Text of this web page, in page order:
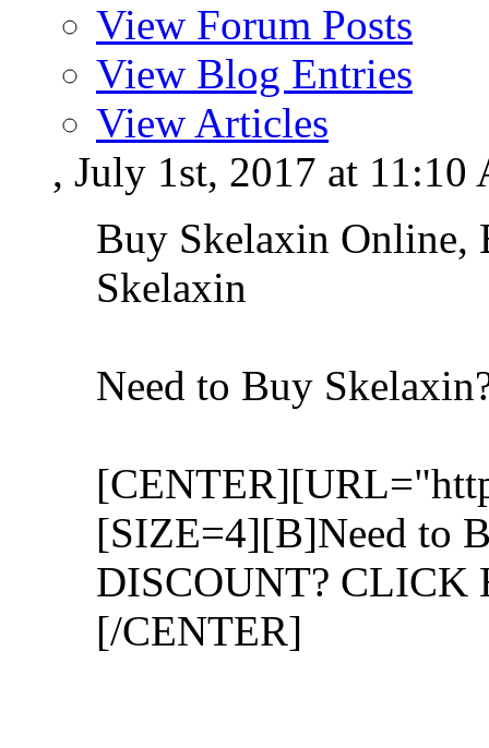
View Forum Posts
View Blog Entries
View Articles
, July 1st, 2017 at 11:10
Buy Skelaxin Online,
Skelaxin
Need to Buy
[SIZE=4][B]Need to
DISCOUNT?
[/CENTER]